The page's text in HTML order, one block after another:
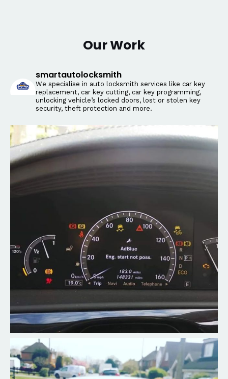
Our Work
smartautolocksmith
We specialise in auto locksmith services like car key
replacement, car key cutting, car key programming,
unlocking vehicle’s locked doors, lost or stolen key
security, theft protection and more.